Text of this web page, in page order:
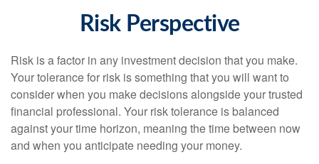
Risk Perspective
Risk is a factor in any investment decision that you make.
Your tolerance for risk is something that you will want to
consider when you make decisions alongside your trusted
financial professional. Your risk tolerance is balanced
against your time horizon, meaning the time between now
and when you anticipate needing your money.